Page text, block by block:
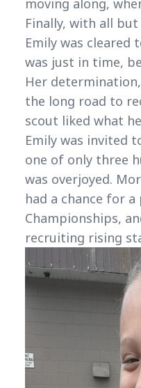
moving along,
Finally, with all
Emily was cleared
was just in time,
Her
the long road to
scout liked what
Emily was invited
one of only three
was overjoyed.
had a chance for
Championships,
recruiting rising